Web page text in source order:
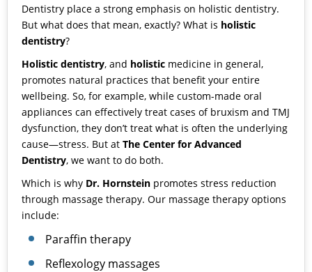
Dentistry place a strong emphasis on holistic dentistry.
But what does that mean, exactly? What is holistic
dentistry?
Holistic dentistry, and holistic medicine in general,
promotes natural practices that benefit your entire
wellbeing. So, for example, while custom-made oral
appliances can effectively treat cases of bruxism and TMJ
dysfunction, they don’t treat what is often the underlying
cause—stress. But at The Center for Advanced
Dentistry, we want to do both.
Which is why Dr. Hornstein promotes stress reduction
through massage therapy. Our massage therapy options
include:
Paraffin therapy
Reflexology massages